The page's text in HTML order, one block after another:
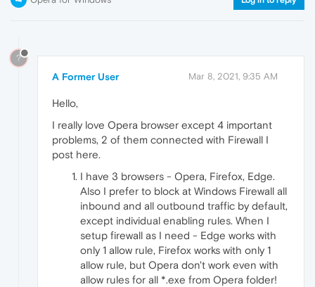
?
A Former User Mar 8, 2021, 9:35 AM
Hello,
I really love Opera browser except 4 important
problems, 2 of them connected with Firewall I
post here.
I have 3 browsers - Opera, Firefox, Edge.
Also I prefer to block at Windows Firewall all
inbound and all outbound traffic by default,
except individual enabling rules. When I
setup firewall as I need - Edge works with
only 1 allow rule, Firefox works with only 1
allow rule, but Opera don't work even with
allow rules for all *.exe from Opera folder!